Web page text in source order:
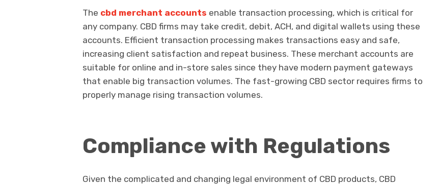
The cbd merchant accounts enable transaction processing, which is critical for
any company. CBD firms may take credit, debit, ACH, and digital wallets using these
accounts. Efficient transaction processing makes transactions easy and safe,
increasing client satisfaction and repeat business. These merchant accounts are
suitable for online and in-store sales since they have modern payment gateways
that enable big transaction volumes. The fast-growing CBD sector requires firms to
properly manage rising transaction volumes.
Compliance with Regulations
Given the complicated and changing legal environment of CBD products, CBD